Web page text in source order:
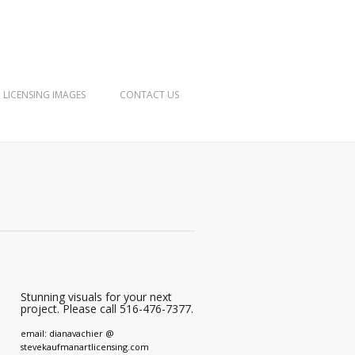
LICENSING IMAGES CONTACT US
Stunning visuals for your next
project. Please call 516-476-7377.
email: dianavachier @
stevekaufmanartlicensing.com